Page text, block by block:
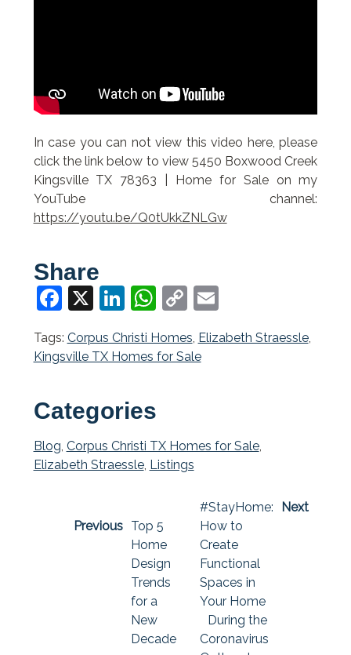
In case you can not view this video here, please
click the link below to view 5450 Boxwood Creek
Kingsville TX 78363 | Home for Sale on my
YouTube channel:
https://youtu.be/Q0tUkkZNLGw
Share
Facebook
X LinkedIn
WhatsApp
CopyEmail
Tags: Corpus Christi Homes Elizabeth Straessle,
Kingsville TX Homes for Sale
Categories
Blog Corpus Christi TX Homes for Sale,
Elizabeth Straessle, Listings
Previous Top 5
Home
Design
Trends
for a
New
Decade
Next
#StayHome:
How to
Create
Functional
Spaces in
Your Home
During the
Coronavirus